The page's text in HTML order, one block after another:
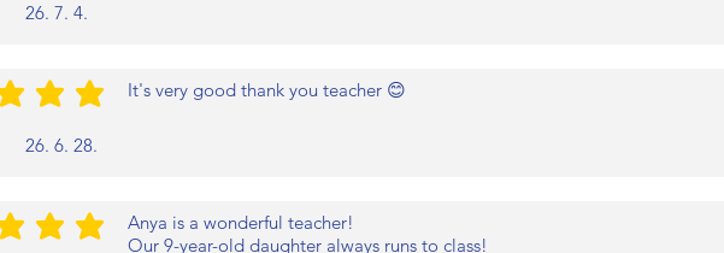
26. 7. 4.
/5
26. 6. 28.
It's very good thank you teacher 😊
/5
Anya is a wonderful teacher!
Our 9-year-old daughter always runs to class!